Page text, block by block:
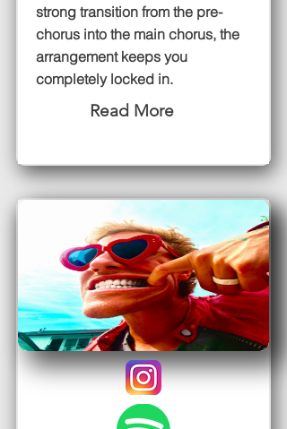
strong transition from the pre-
chorus into the main chorus, the
arrangement keeps you
completely locked in.
Read More